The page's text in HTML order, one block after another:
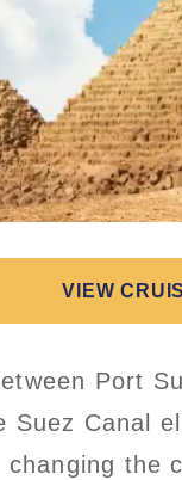
Port
Canal
the
VIEW